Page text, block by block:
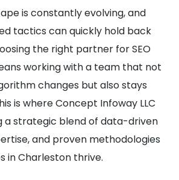
is constantly evolving, and
tactics can quickly hold back
the right partner for SEO
working with a team that not
changes but also stays
is where Concept Infoway LLC
a strategic blend of data-driven
and proven methodologies
in Charleston thrive.